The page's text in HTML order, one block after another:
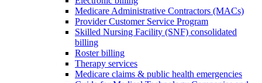
Medicare Administrative Contractors (MACs)
Provider Customer Service Program
Skilled Nursing Facility (SNF) consolidated
billing
Roster billing
Therapy services
Medicare claims & public health emergencies